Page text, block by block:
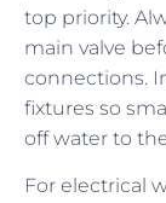
top priority.
main valve
connections.
fixtures so
off water to
For electrical